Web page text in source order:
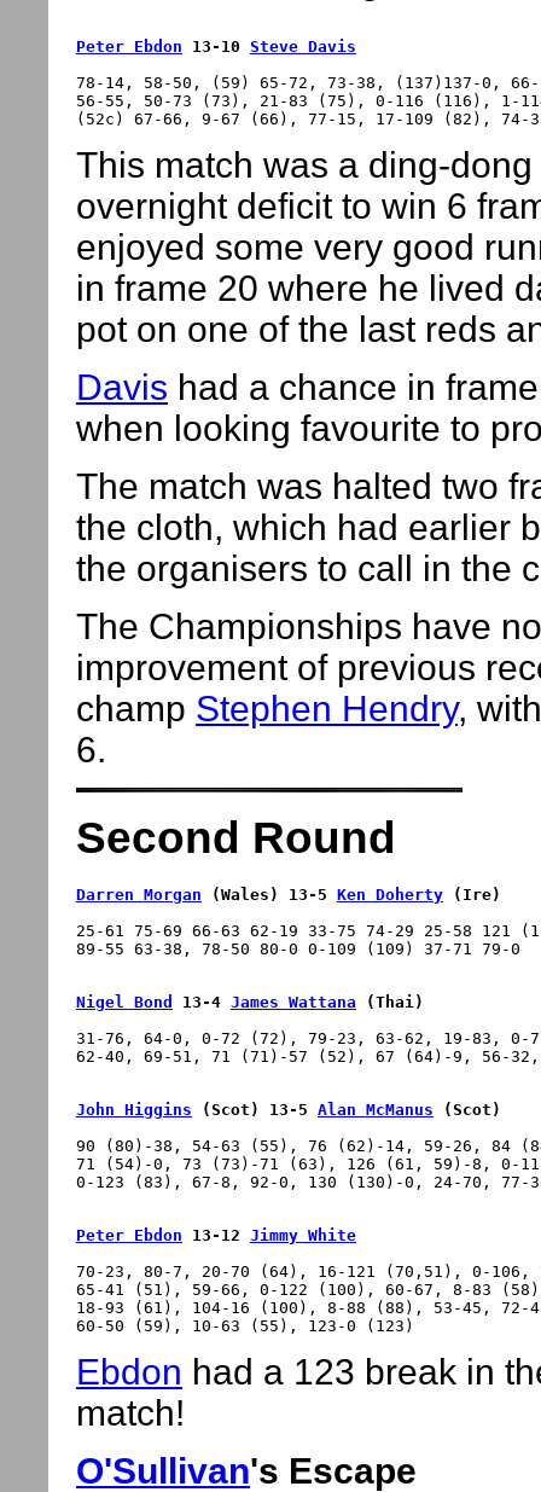
Peter Ebdon 13-10 Steve Davis
78-14, 58-50, (59) 65-72, 73-38, (137)137-0,
56-55, 50-73 (73), 21-83 (75), 0-116 (116), 1-
This match was a ding-
overnight deficit to win 6
enjoyed some very good
in frame 20 where he lived
pot on one of the last reds
Davis had a chance in
when looking favourite to
The match was halted two
the cloth, which had earlier
the organisers to call in the
The Championships have
improvement of previous
champ Stephen Hendry,
6.
Second Round
Darren Morgan (Wales) 13-5 Ken Doherty (Ire)
25-61 75-69 66-63 62-19 33-75 74-29 25-58 121
Nigel Bond 13-4 James Wattana (Thai)
31-76, 64-0, 0-72 (72), 79-23, 63-62, 19-83,
John Higgins (Scot) 13-5 Alan McManus (Scot)
90 (80)-38, 54-63 (55), 76 (62)-14, 59-26, 84
71 (54)-0, 73 (73)-71 (63), 126 (61, 59)-8, 0-
Peter Ebdon 13-12 Jimmy White
70-23, 80-7, 20-70 (64), 16-121 (70,51), 0-
65-41 (51), 59-66, 0-122 (100), 60-67, 8-83
18-93 (61), 104-16 (100), 8-88 (88), 53-45,
Ebdon had a 123 break in
match!
O'Sullivan's Escape